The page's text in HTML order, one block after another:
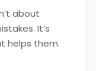
about
It’s
helps them